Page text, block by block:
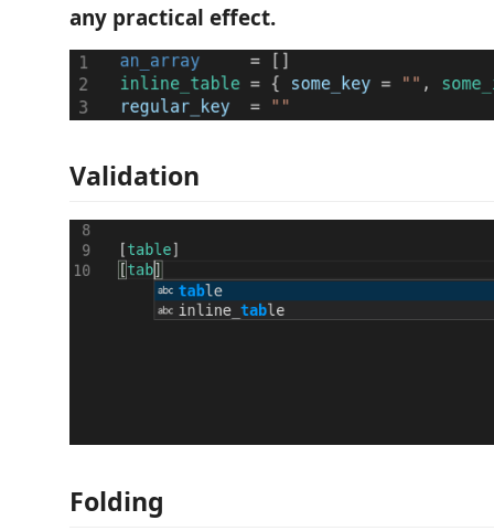
any practical effect.
Validation
Folding